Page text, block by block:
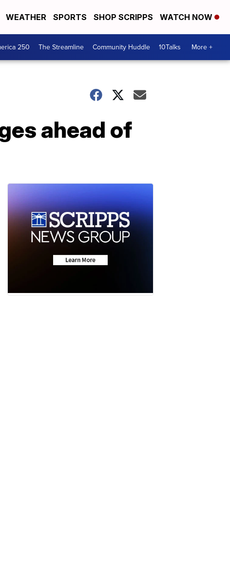
WEATHER SPORTS SHOP SCRIPPS WATCH NOW
250 The Streamline Community Huddle 10Talks More +
ahead of